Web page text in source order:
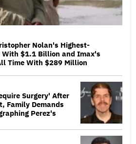
Nolan's Highest-
With $1.1 Billion and Imax's
Time With $289 Million
Surgery' After
Family Demands
Perez's